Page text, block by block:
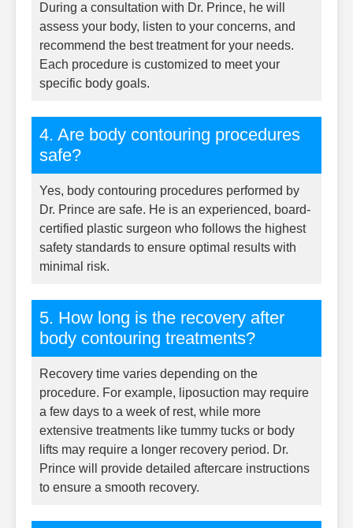
During a consultation with Dr. Prince, he will
assess your body, listen to your concerns, and
recommend the best treatment for your needs.
Each procedure is customized to meet your
specific body goals.
4. Are body contouring procedures
safe?
Yes, body contouring procedures performed by
Dr. Prince are safe. He is an experienced, board-
certified plastic surgeon who follows the highest
safety standards to ensure optimal results with
minimal risk.
5. How long is the recovery after
body contouring treatments?
Recovery time varies depending on the
procedure. For example, liposuction may require
a few days to a week of rest, while more
extensive treatments like tummy tucks or body
lifts may require a longer recovery period. Dr.
Prince will provide detailed aftercare instructions
to ensure a smooth recovery.